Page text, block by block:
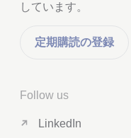
しています。
定期購読の登録
Follow us
LinkedIn